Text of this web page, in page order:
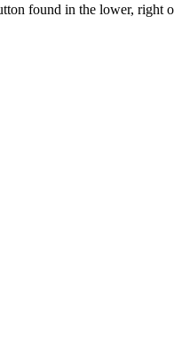
found in the lower, right